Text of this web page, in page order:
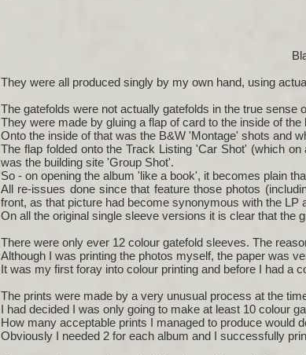
They were all produced singly by my own hand, using
The gatefolds were not actually gatefolds in the true sense
They were made by gluing a flap of card to the inside of
Onto the inside of that was the B&W 'Montage' shots and
The flap folded onto the Track Listing 'Car Shot' (which
was the building site 'Group Shot'.
So - on opening the album 'like a book', it becomes plain
All re-issues done since that feature those photos
front, as that picture had become synonymous with the
On all the original single sleeve versions it is clear that the
There were only ever 12 colour gatefold sleeves. The
Although I was printing the photos myself, the paper was
It was my first foray into colour printing and before I had a
The prints were made by a very unusual process at the
I had decided I was only going to make at least 10 colour
How many acceptable prints I managed to produce would
Obviously I needed 2 for each album and I successfully